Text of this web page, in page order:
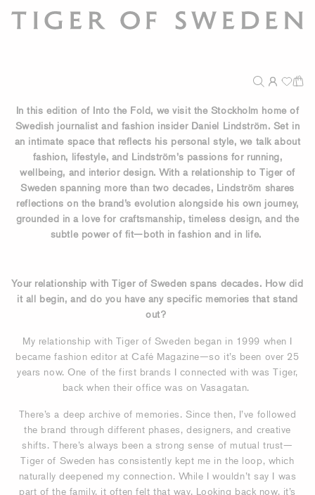
In this edition of Into the Fold, we visit the Stockholm home of
Swedish journalist and fashion insider Daniel Lindström. Set in
an intimate space that reflects his personal style, we talk about
fashion, lifestyle, and Lindström’s passions for running,
wellbeing, and interior design. With a relationship to Tiger of
Sweden spanning more than two decades, Lindström shares
reflections on the brand’s evolution alongside his own journey,
grounded in a love for craftsmanship, timeless design, and the
subtle power of fit—both in fashion and in life.
Your relationship with Tiger of Sweden spans decades. How did
it all begin, and do you have any specific memories that stand
out?
My relationship with Tiger of Sweden began in 1999 when I
became fashion editor at Café Magazine—so it’s been over 25
years now. One of the first brands I connected with was Tiger,
back when their office was on Vasagatan.
There’s a deep archive of memories. Since then, I’ve followed
the brand through different phases, designers, and creative
shifts. There’s always been a strong sense of mutual trust—
Tiger of Sweden has consistently kept me in the loop, which
naturally deepened my connection. While I wouldn’t say I was
part of the family, it often felt that way. Looking back now, it’s